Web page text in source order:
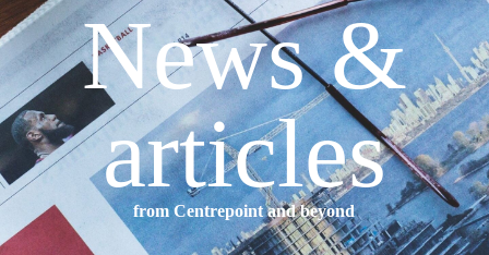
News &
articles
from Centrepoint and beyond